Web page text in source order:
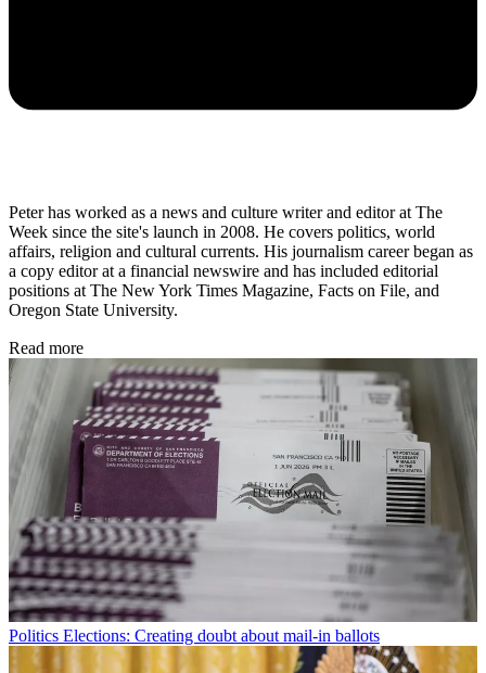
Peter has worked as a news and culture writer and editor at The
Week since the site's launch in 2008. He covers politics, world
affairs, religion and cultural currents. His journalism career began as
a copy editor at a financial newswire and has included editorial
positions at The New York Times Magazine, Facts on File, and
Oregon State University.
Read more
Politics Elections: Creating doubt about mail-in ballots